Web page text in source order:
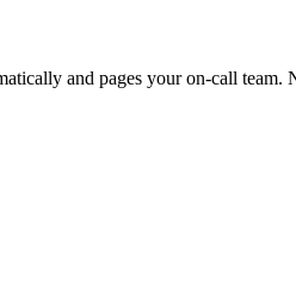
and pages your on-call team.